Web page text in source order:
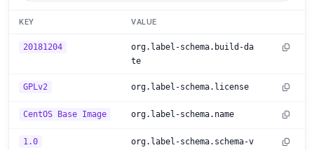
KEY VALUE
20181204
org.label-schema.build-da
te
GPLv2 org.label-schema.license
CentOS Base Image org.label-schema.name
1.0
org.label-schema.schema-v